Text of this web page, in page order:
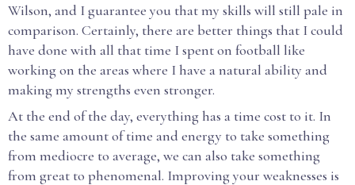
Wilson, and I guarantee you that my skills will still pale in
comparison. Certainly, there are better things that I could
have done with all that time I spent on football like
working on the areas where I have a natural ability and
making my strengths even stronger.
At the end of the day, everything has a time cost to it. In
the same amount of time and energy to take something
from mediocre to average, we can also take something
from great to phenomenal. Improving your weaknesses is